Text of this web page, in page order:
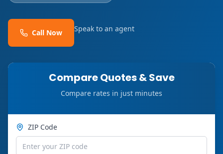
Call Now Speak to an agent
Compare Quotes & Save
Compare rates in just minutes
ZIP Code